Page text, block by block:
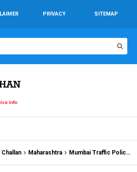
PRIVACY SITEMAP
Challan Maharashtra Mumbai Traffic Police e Challan